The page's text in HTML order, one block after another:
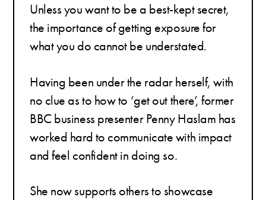
Unless you want to be a best-kept secret,
the importance of getting exposure for
what you do cannot be understated.
Having been under the radar herself, with
no clue as to how to ‘get out there’, former
BBC business presenter Penny Haslam has
worked hard to communicate with impact
and feel confident in doing so.
She now supports others to showcase